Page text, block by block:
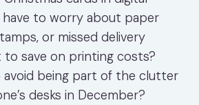
have to worry about paper
or missed delivery
to save on printing costs?
avoid being part of the clutter
desks in December?